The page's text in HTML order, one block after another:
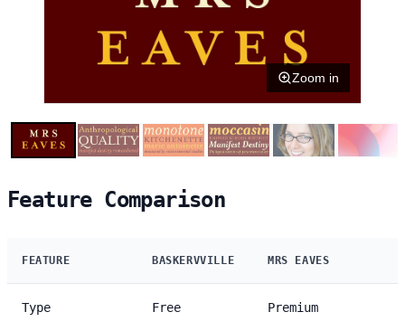
Zoom in
Feature Comparison
FEATURE BASKERVVILLE MRS EAVES
Type Free Premium